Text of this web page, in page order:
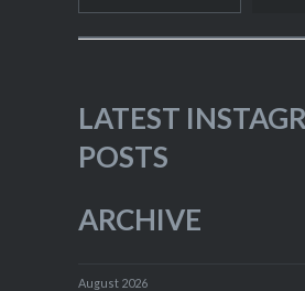
LATEST
POSTS
ARCHIVE
August 2026